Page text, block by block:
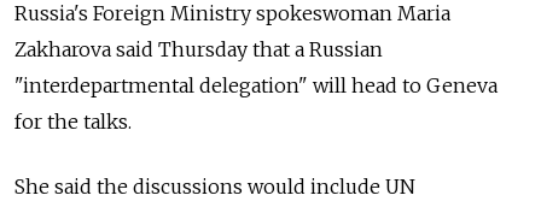
Russia's Foreign Ministry spokeswoman Maria
Zakharova said Thursday that a Russian
"interdepartmental delegation" will head to Geneva
for the talks.
She said the discussions would include UN